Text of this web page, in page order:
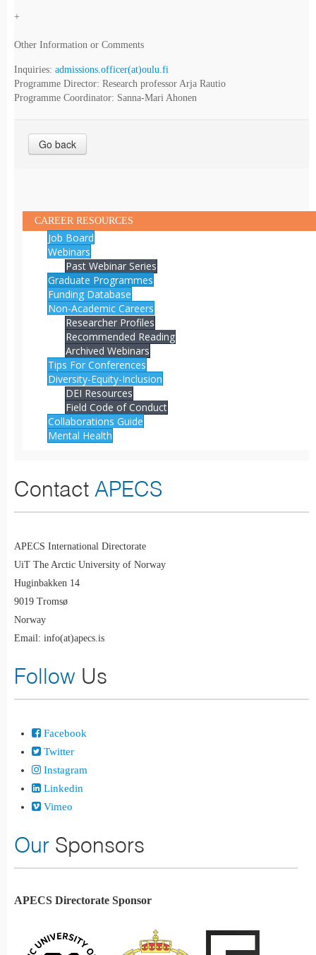
+
Other Information or Comments
Inquiries: admissions.officer(at)oulu.fi
Programme Director: Research professor Arja Rautio
Programme Coordinator: Sanna-Mari Ahonen
Go back
CAREER RESOURCES
Job Board
Webinars
Past Webinar Series
Graduate Programmes
Funding Database
Non-Academic Careers
Researcher Profiles
Recommended Reading
Archived Webinars
Tips For Conferences
Diversity-Equity-Inclusion
DEI Resources
Field Code of Conduct
Collaborations Guide
Mental Health
Contact APECS
APECS International Directorate
UiT The Arctic University of Norway
Huginbakken 14
9019 Tromsø
Norway
Email: info(at)apecs.is
Follow Us
Facebook
Twitter
Instagram
Linkedin
Vimeo
Our Sponsors
APECS Directorate Sponsor